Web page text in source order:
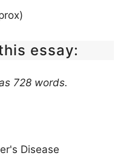
essay:
728 words.
Disease